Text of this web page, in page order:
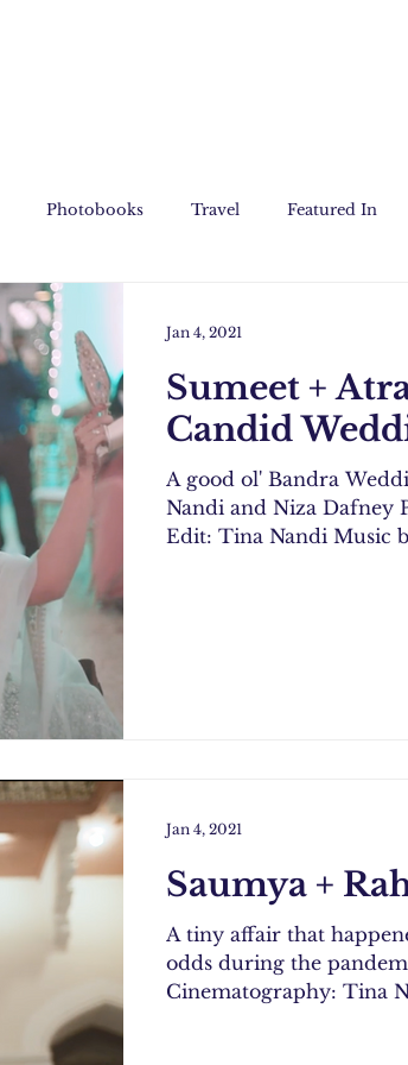
Photobooks Travel Featured In
Sumeet +
Candid
A good ol' Bandra
Nandi and Niza Dafney
Edit: Tina Nandi Music
Jan 4, 2021
Saumya +
A tiny affair that
odds during the pandemic. Photography: Nikhil
Cinematography: Tina
Jan 4, 2021